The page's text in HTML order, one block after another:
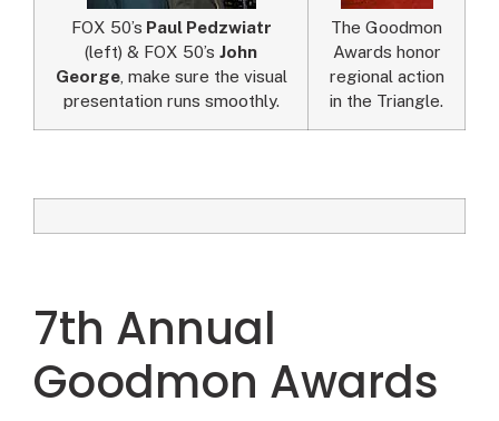
FOX 50’s Paul Pedzwiatr
(left) & FOX 50’s John
George, make sure the visual
presentation runs smoothly.
The Goodmon
Awards honor
regional action
in the Triangle.
7th Annual
Goodmon Awards